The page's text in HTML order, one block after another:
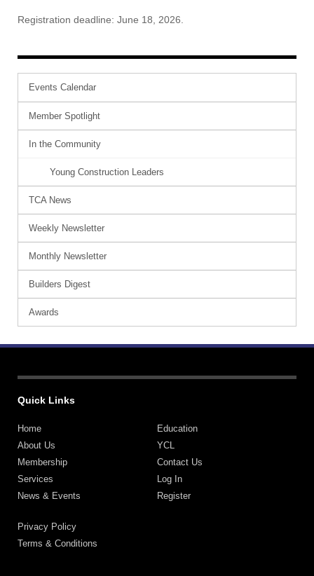
Registration deadline: June 18, 2026.
Events Calendar
Member Spotlight
In the Community
Young Construction Leaders
TCA News
Weekly Newsletter
Monthly Newsletter
Builders Digest
Awards
Quick Links
Home
About Us
Membership
Services
News & Events
Education
YCL
Contact Us
Log In
Register
Privacy Policy
Terms & Conditions